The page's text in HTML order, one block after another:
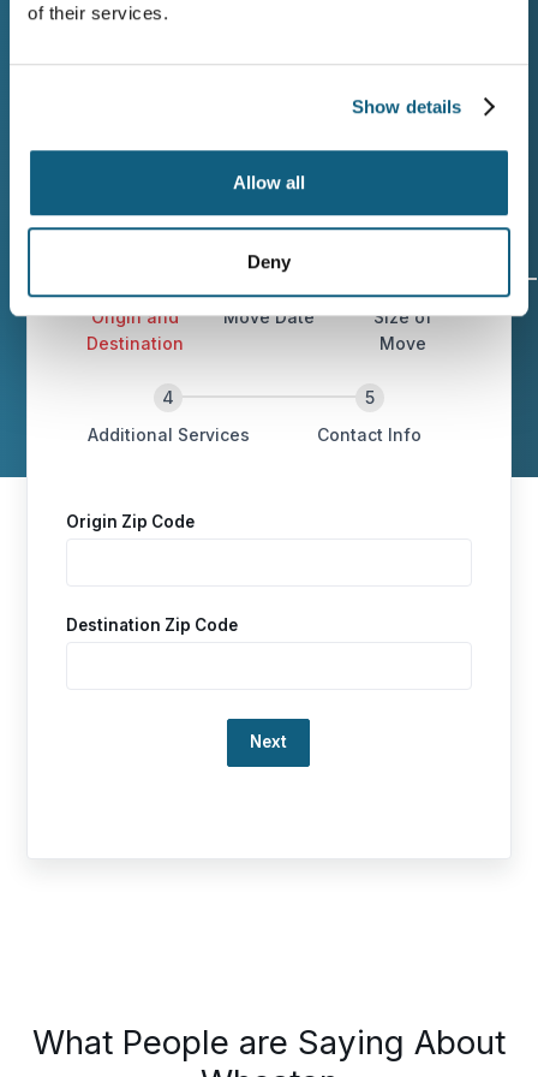
of their services.
Show details
Allow all
Deny
moving company that plans carefully,
communicates clearly, and delivers on the
Origin and
Destination
Move Date
Size of
Move
Additional Services Contact Info
Origin Zip Code
Destination Zip Code
What People are Saying About